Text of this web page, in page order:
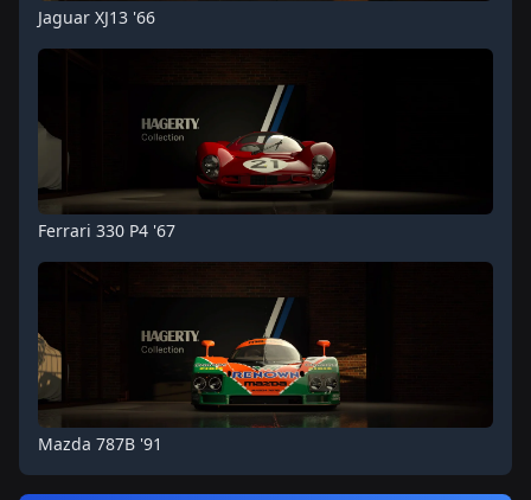
Jaguar XJ13 '66
Ferrari 330 P4 '67
Mazda 787B '91